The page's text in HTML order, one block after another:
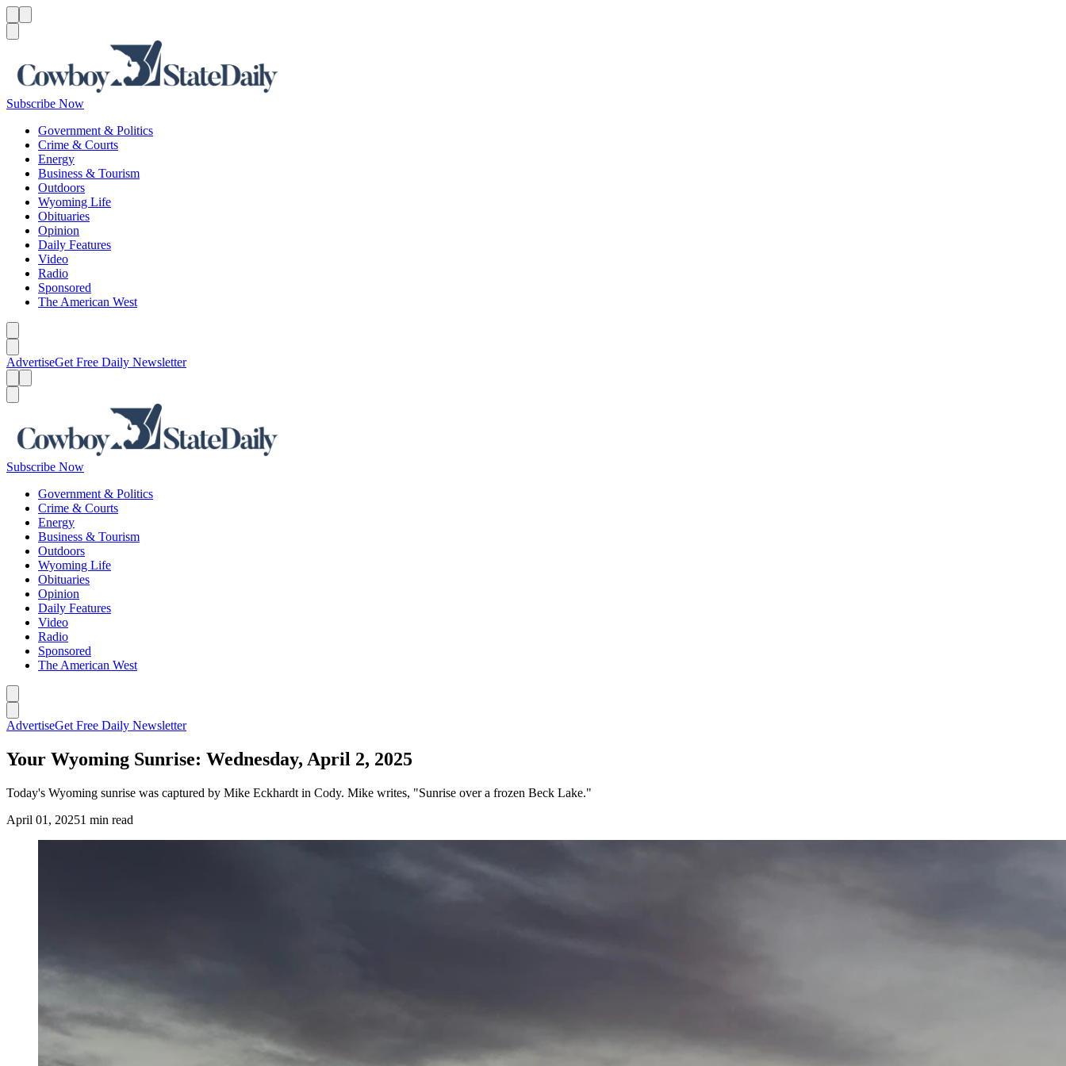
Subscribe Now
Government & Politics
Crime & Courts
Energy
Business & Tourism
Outdoors
Wyoming Life
Obituaries
Opinion
Daily Features
Video
Radio
Sponsored
The American West
AdvertiseGet Free Daily Newsletter
Subscribe Now
Government & Politics
Crime & Courts
Energy
Business & Tourism
Outdoors
Wyoming Life
Obituaries
Opinion
Daily Features
Video
Radio
Sponsored
The American West
AdvertiseGet Free Daily Newsletter
Your Wyoming Sunrise: Wednesday, April 2, 2025
Today's Wyoming sunrise was captured by Mike Eckhardt in Cody. Mike writes, "Sunrise over a frozen Beck Lake."
April 01, 20251 min read